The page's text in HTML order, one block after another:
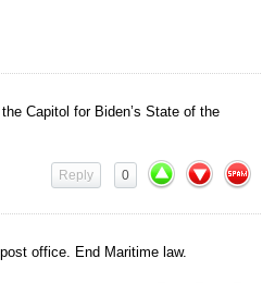
Capitol for Biden’s State of the
0
Reply
office. End Maritime law.